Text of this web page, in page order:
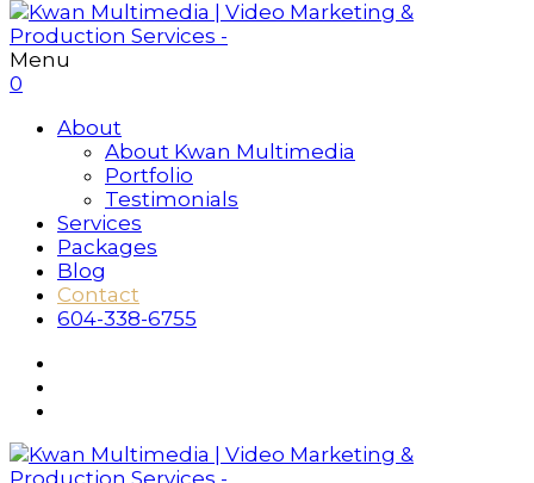
Menu
0
About
About Kwan Multimedia
Portfolio
Testimonials
Services
Packages
Blog
Contact
604-338-6755